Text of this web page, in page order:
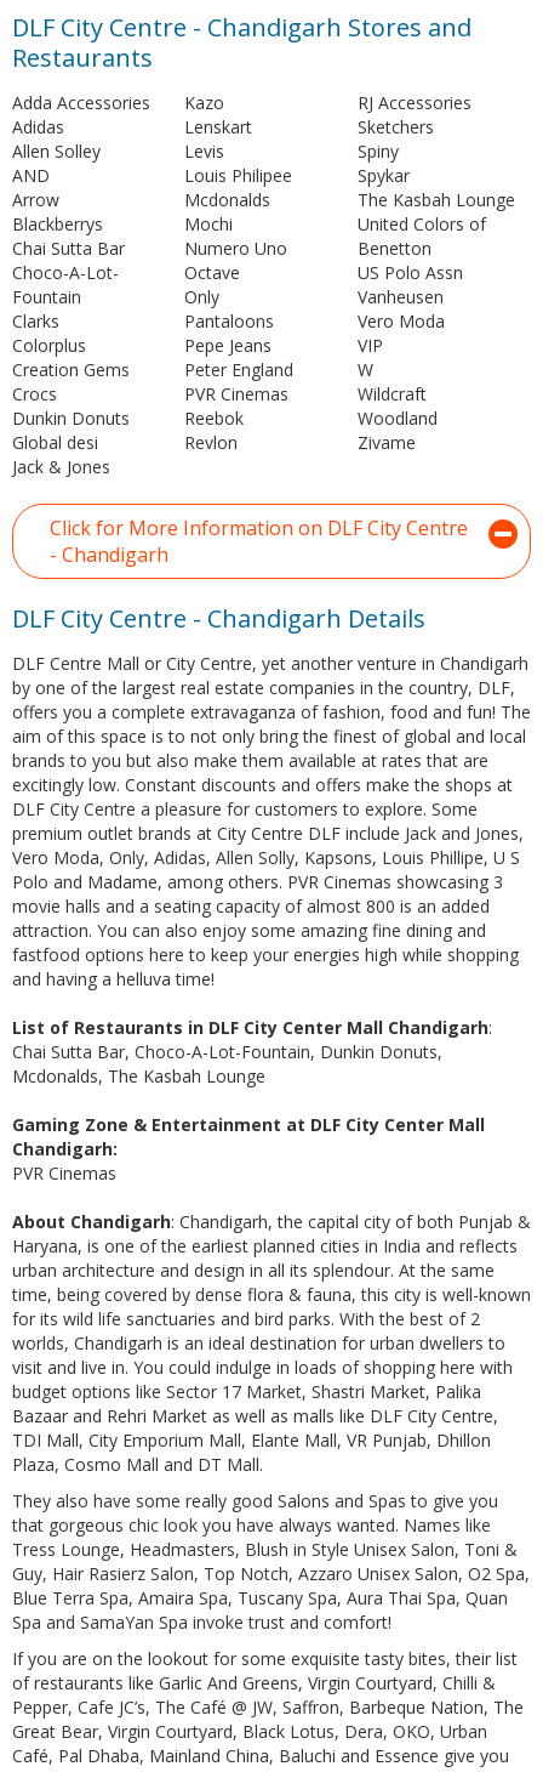
DLF City Centre - Chandigarh Stores and
Restaurants
Adda Accessories
Adidas
Allen Solley
AND
Arrow
Blackberrys
Chai Sutta Bar
Choco-A-Lot-
Fountain
Clarks
Colorplus
Creation Gems
Crocs
Dunkin Donuts
Global desi
Jack & Jones
Kazo
Lenskart
Levis
Louis Philipee
Mcdonalds
Mochi
Numero Uno
Octave
Only
Pantaloons
Pepe Jeans
Peter England
PVR Cinemas
Reebok
Revlon
RJ Accessories
Sketchers
Spiny
Spykar
The Kasbah Lounge
United Colors of
Benetton
US Polo Assn
Vanheusen
Vero Moda
VIP
W
Wildcraft
Woodland
Zivame
Click for More Information on DLF City Centre
- Chandigarh
DLF City Centre - Chandigarh Details
DLF Centre Mall or City Centre, yet another venture in Chandigarh
by one of the largest real estate companies in the country, DLF,
offers you a complete extravaganza of fashion, food and fun! The
aim of this space is to not only bring the finest of global and local
brands to you but also make them available at rates that are
excitingly low. Constant discounts and offers make the shops at
DLF City Centre a pleasure for customers to explore. Some
premium outlet brands at City Centre DLF include Jack and Jones,
Vero Moda, Only, Adidas, Allen Solly, Kapsons, Louis Phillipe, U S
Polo and Madame, among others. PVR Cinemas showcasing 3
movie halls and a seating capacity of almost 800 is an added
attraction. You can also enjoy some amazing fine dining and
fastfood options here to keep your energies high while shopping
and having a helluva time!
List of Restaurants in DLF City Center Mall Chandigarh:
Chai Sutta Bar, Choco-A-Lot-Fountain, Dunkin Donuts,
Mcdonalds, The Kasbah Lounge
Gaming Zone & Entertainment at DLF City Center Mall
Chandigarh:
PVR Cinemas
About Chandigarh: Chandigarh, the capital city of both Punjab &
Haryana, is one of the earliest planned cities in India and reflects
urban architecture and design in all its splendour. At the same
time, being covered by dense flora & fauna, this city is well-known
for its wild life sanctuaries and bird parks. With the best of 2
worlds, Chandigarh is an ideal destination for urban dwellers to
visit and live in. You could indulge in loads of shopping here with
budget options like Sector 17 Market, Shastri Market, Palika
Bazaar and Rehri Market as well as malls like DLF City Centre,
TDI Mall, City Emporium Mall, Elante Mall, VR Punjab, Dhillon
Plaza, Cosmo Mall and DT Mall.
They also have some really good Salons and Spas to give you
that gorgeous chic look you have always wanted. Names like
Tress Lounge, Headmasters, Blush in Style Unisex Salon, Toni &
Guy, Hair Rasierz Salon, Top Notch, Azzaro Unisex Salon, O2 Spa,
Blue Terra Spa, Amaira Spa, Tuscany Spa, Aura Thai Spa, Quan
Spa and SamaYan Spa invoke trust and comfort!
If you are on the lookout for some exquisite tasty bites, their list
of restaurants like Garlic And Greens, Virgin Courtyard, Chilli &
Pepper, Cafe JC’s, The Café @ JW, Saffron, Barbeque Nation, The
Great Bear, Virgin Courtyard, Black Lotus, Dera, OKO, Urban
Café, Pal Dhaba, Mainland China, Baluchi and Essence give you